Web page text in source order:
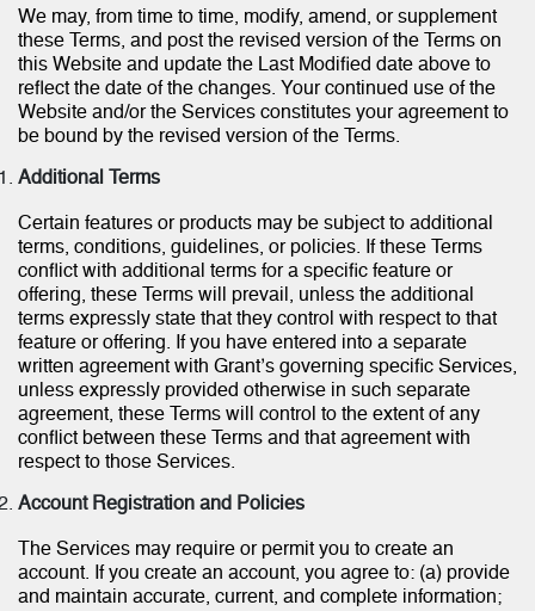
We may, from time to time, modify, amend, or supplement
these Terms, and post the revised version of the Terms on
this Website and update the Last Modified date above to
reflect the date of the changes. Your continued use of the
Website and/or the Services constitutes your agreement to
be bound by the revised version of the Terms.
Additional Terms
Certain features or products may be subject to additional
terms, conditions, guidelines, or policies. If these Terms
conflict with additional terms for a specific feature or
offering, these Terms will prevail, unless the additional
terms expressly state that they control with respect to that
feature or offering. If you have entered into a separate
written agreement with Grant’s governing specific Services,
unless expressly provided otherwise in such separate
agreement, these Terms will control to the extent of any
conflict between these Terms and that agreement with
respect to those Services.
Account Registration and Policies
The Services may require or permit you to create an
account. If you create an account, you agree to: (a) provide
and maintain accurate, current, and complete information;